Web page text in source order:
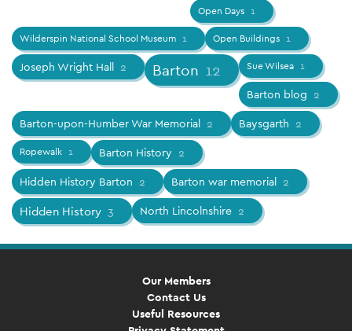
Open Days 1
Wilderspin National School Museum 1 Open Buildings 1
Joseph Wright Hall 2 Barton 12 Sue Wilsea 1
Barton blog 2
Barton-upon-Humber War Memorial 2 Baysgarth 2
Ropewalk 1 Barton History 2
Hidden History Barton 2 Barton war memorial 2
Hidden History 3 North Lincolnshire 2
Our Members
Contact Us
Useful Resources